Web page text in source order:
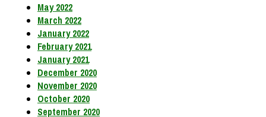
May 2022
March 2022
January 2022
February 2021
January 2021
December 2020
November 2020
October 2020
September 2020